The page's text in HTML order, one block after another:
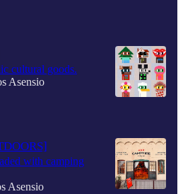
cultural goods.
Asensio
with camping
Asensio